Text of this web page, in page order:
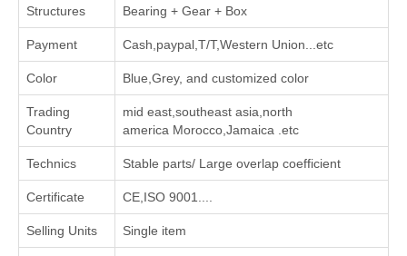
Structures Bearing + Gear + Box
Payment Cash,paypal,T/T,Western Union...etc
Color Blue,Grey, and customized color
Trading
Country
mid east,southeast asia,north
america Morocco,Jamaica .etc
Technics Stable parts/ Large overlap coefficient
Certificate CE,ISO 9001....
Selling Units Single item